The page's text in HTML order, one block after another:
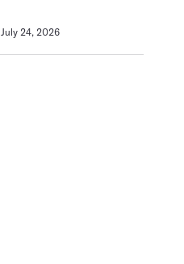
July 24, 2026